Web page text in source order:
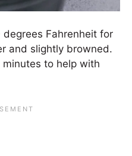
Fahrenheit for
and slightly browned.
to help with